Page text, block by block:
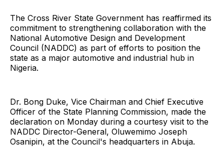
The Cross River State Government has reaffirmed its
commitment to strengthening collaboration with the
National Automotive Design and Development
Council (NADDC) as part of efforts to position the
state as a major automotive and industrial hub in
Nigeria.
Dr. Bong Duke, Vice Chairman and Chief Executive
Officer of the State Planning Commission, made the
declaration on Monday during a courtesy visit to the
NADDC Director-General, Oluwemimo Joseph
Osanipin, at the Council's headquarters in Abuja.